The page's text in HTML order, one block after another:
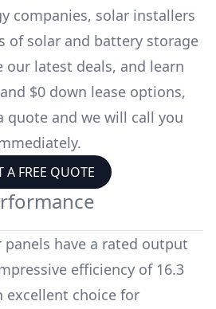
companies, solar installers
of solar and battery storage
our latest deals, and learn
$0 down lease options,
quote and we will call you
A FREE QUOTE
panels have a rated output
efficiency of 16.3
excellent choice for